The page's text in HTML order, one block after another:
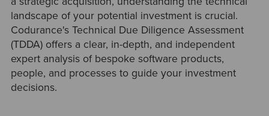
landscape of your potential investment is crucial.
Codurance's Technical Due Diligence Assessment
(TDDA) offers a clear, in-depth, and independent
expert analysis of bespoke software products,
people, and processes to guide your investment
decisions.